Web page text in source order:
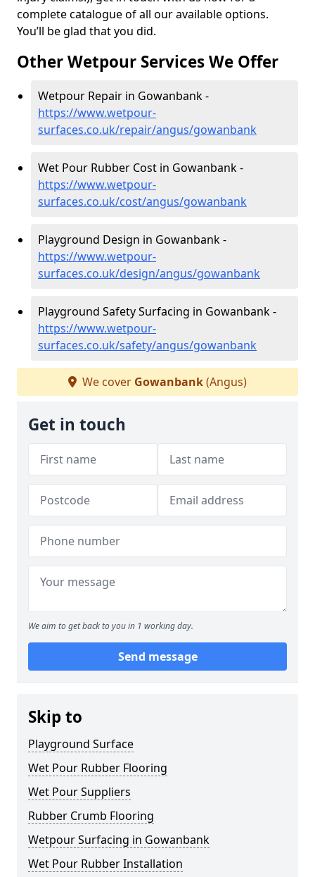
complete catalogue of all our available options.
You’ll be glad that you did.
Other Wetpour Services We Offer
Wetpour Repair in Gowanbank -
https://www.wetpour-
surfaces.co.uk/repair/angus/gowanbank
Wet Pour Rubber Cost in Gowanbank -
https://www.wetpour-
surfaces.co.uk/cost/angus/gowanbank
Playground Design in Gowanbank -
https://www.wetpour-
surfaces.co.uk/design/angus/gowanbank
Playground Safety Surfacing in Gowanbank -
https://www.wetpour-
surfaces.co.uk/safety/angus/gowanbank
We cover Gowanbank(Angus)
Get in touch
We aim to get back to you in 1 working day.
Send message
Skip to
Playground Surface
Wet Pour Rubber Flooring
Wet Pour Suppliers
Rubber Crumb Flooring
Wetpour Surfacing in Gowanbank
Wet Pour Rubber Installation